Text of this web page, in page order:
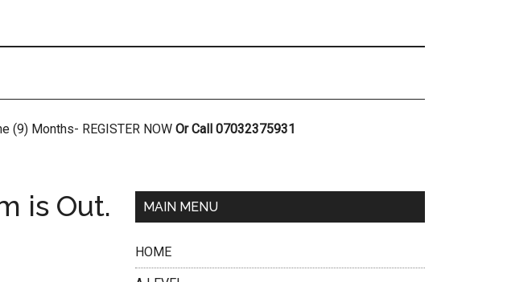
(9) Months- REGISTER NOW Or Call 07032375931
is Out.
MAIN MENU
HOME